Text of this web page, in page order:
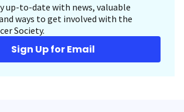
up-to-date with news, valuable
ways to get involved with the
Society.
Sign Up for Email